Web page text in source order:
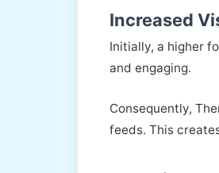
Increased
Initially, a higher
and engaging.
Consequently,
feeds. This